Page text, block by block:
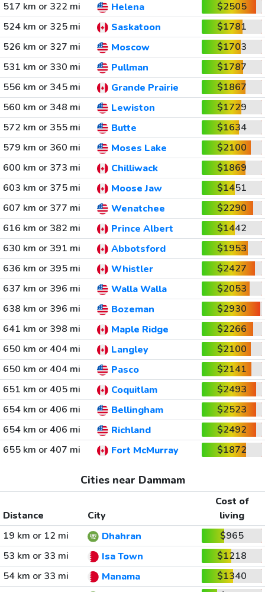
517 km or 322 mi Helena
$2505
524 km or 325 mi
Saskatoon
$1781
526 km or 327 mi
Moscow
$1703
531 km or 330 mi
Pullman
$1787
556 km or 345 mi
Grande Prairie
$1867
560 km or 348 mi
Lewiston
$1729
572 km or 355 mi
Butte
$1634
579 km or 360 mi
Moses Lake
$2100
600 km or 373 mi
Chilliwack
$1869
603 km or 375 mi
Moose Jaw
$1451
607 km or 377 mi
Wenatchee
$2290
616 km or 382 mi
Prince Albert
$1442
630 km or 391 mi
Abbotsford
$1953
636 km or 395 mi
Whistler
$2427
637 km or 396 mi
Walla Walla
$2053
638 km or 396 mi
Bozeman
$2930
641 km or 398 mi
Maple Ridge
$2266
650 km or 404 mi
Langley
$2100
650 km or 404 mi
Pasco
$2141
651 km or 405 mi
Coquitlam
$2493
654 km or 406 mi
Bellingham
$2523
654 km or 406 mi
Richland
$2492
655 km or 407 mi
Fort McMurray $1872
Cities near Dammam
Distance City
Cost of
living
19 km or 12 mi
Dhahran
$965
53 km or 33 mi
Isa Town
$1218
54 km or 33 mi
Manama
$1340